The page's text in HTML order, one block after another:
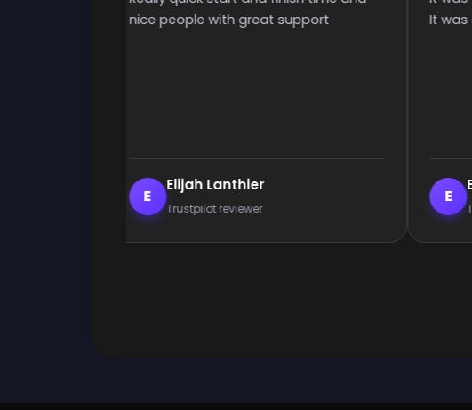
nice people with great support
E
Elijah Lanthier
Trustpilot reviewer
It was
E